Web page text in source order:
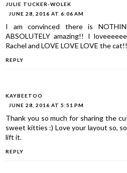
JULIE TUCKER-WOLEK
JUNE 28, 2016 AT 6:06 AM
I am convinced there is
ABSOLUTELY amazing!! I
Rachel and LOVE LOVE LOVE the
REPLY
KAYBEETOO
JUNE 28, 2016 AT 5:51 PM
Thank you so much for sharing the
sweet kitties :) Love your layout so,
lift it.
REPLY